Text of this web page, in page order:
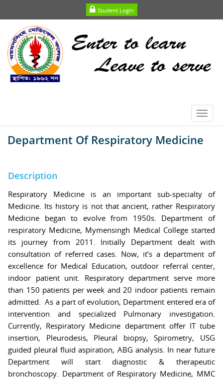
Student Login
Department Of Respiratory Medicine
Description
Respiratory Medicine is an important sub-specialty of
Medicine. Its history is not that ancient, rather Respiratory
Medicine began to evolve from 1950s. Department of
respiratory Medicine, Mymensingh Medical College started
its journey from 2011. Initially Department dealt with
consultation of referred cases. Now, it’s a department of
excellence for Medical Education, outdoor referral center,
indoor patient unit. Respiratory department serve more
than 150 patients per week and 20 indoor patients remain
admitted. As a part of evolution, Department entered era of
intervention and specialized Pulmonary investigation.
Currently, Respiratory Medicine department offer IT tube
insertion, Pleurodesis, Pleural biopsy, Spirometry, USG
guided pleural fluid aspiration, ABG analysis. In near future
Department will start diagnostic & therapeutic
bronchoscopy. Department of Respiratory Medicine, MMC